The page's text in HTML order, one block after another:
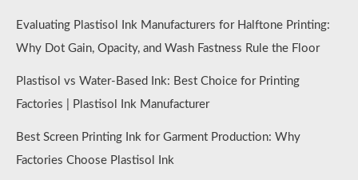
Evaluating Plastisol Ink Manufacturers for Halftone Printing:
Why Dot Gain, Opacity, and Wash Fastness Rule the Floor
Plastisol vs Water-Based Ink: Best Choice for Printing
Factories | Plastisol Ink Manufacturer
Best Screen Printing Ink for Garment Production: Why
Factories Choose Plastisol Ink